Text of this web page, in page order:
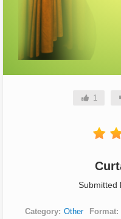
1
Submitted
Category Other Format